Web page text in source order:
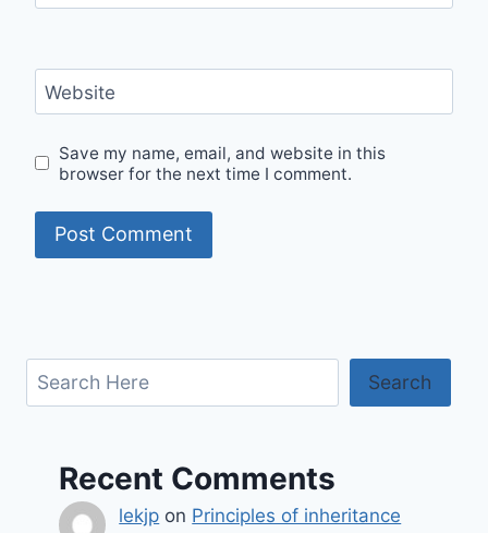
Website
Save my name, email, and website in this
browser for the next time I comment.
Search Search
Recent Comments
lekjp on Principles of inheritance